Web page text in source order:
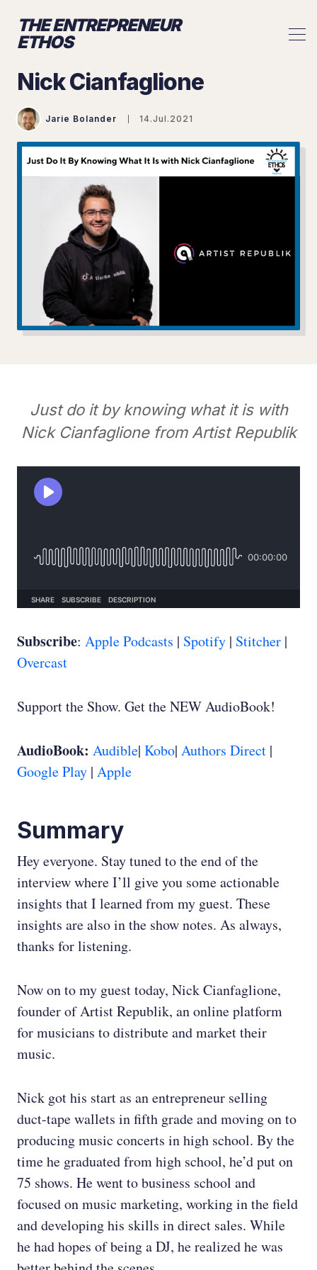
THE ENTREPRENEUR
ETHOS
Nick Cianfaglione
Jarie Bolander 14.Jul.2021
Just do it by knowing what it is with
Nick Cianfaglione from Artist Republik
Subscribe: Apple Podcasts | Spotify | Stitcher |
Overcast
Support the Show. Get the NEW AudioBook!
AudioBook: Audible| Kobo| Authors Direct |
Google Play | Apple
Summary
Hey everyone. Stay tuned to the end of the
interview where I’ll give you some actionable
insights that I learned from my guest. These
insights are also in the show notes. As always,
thanks for listening.
Now on to my guest today, Nick Cianfaglione,
founder of Artist Republik, an online platform
for musicians to distribute and market their
music.
Nick got his start as an entrepreneur selling
duct-tape wallets in fifth grade and moving on to
producing music concerts in high school. By the
time he graduated from high school, he’d put on
75 shows. He went to business school and
focused on music marketing, working in the field
and developing his skills in direct sales. While
he had hopes of being a DJ, he realized he was